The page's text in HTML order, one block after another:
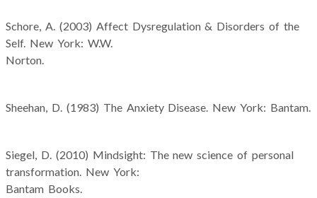
Schore, A. (2003) Affect Dysregulation & Disorders of the
Self. New York: W.W.
Norton.
Sheehan, D. (1983) The Anxiety Disease. New York: Bantam.
Siegel, D. (2010) Mindsight: The new science of personal
transformation. New York:
Bantam Books.